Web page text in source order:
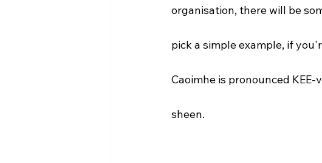
organisation, there will be
pick a simple example, if
Caoimhe is pronounced
sheen.